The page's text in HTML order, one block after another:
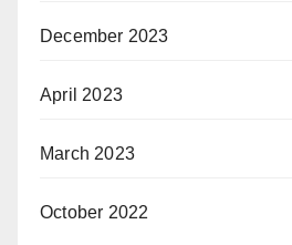
December 2023
April 2023
March 2023
October 2022